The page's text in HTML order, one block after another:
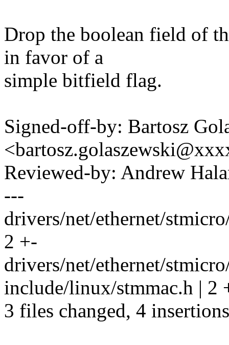
Drop the boolean field of
in favor of a
simple bitfield flag.
Signed-off-by: Bartosz
Reviewed-by: Andrew
---
drivers/net/ethernet/
2 +-
drivers/net/ethernet/
include/linux/stmmac.h | 2
3 files changed, 4